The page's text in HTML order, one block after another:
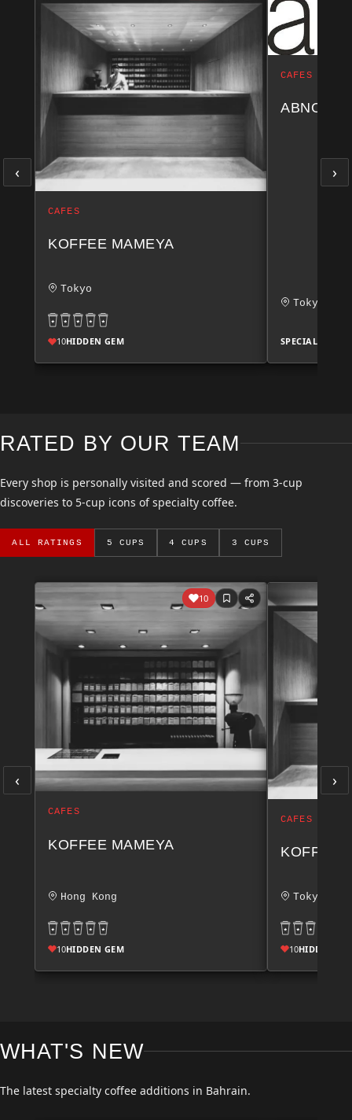
‹
CAFES
KOFFEE MAMEYA
Tokyo
10HIDDEN GEM
CAFES
ABNO AT
Tokyo
SPECIALTY
›
RATED BY OUR TEAM
Every shop is personally visited and scored — from 3-cup
discoveries to 5-cup icons of specialty coffee.
ALL RATINGS 5 CUPS 4 CUPS 3 CUPS
‹
CAFES
KOFFEE MAMEYA
Hong Kong
10HIDDEN GEM
10
CAFES
KOFFEE
Tokyo
10HIDDEN
›
WHAT'S NEW
The latest specialty coffee additions in Bahrain.